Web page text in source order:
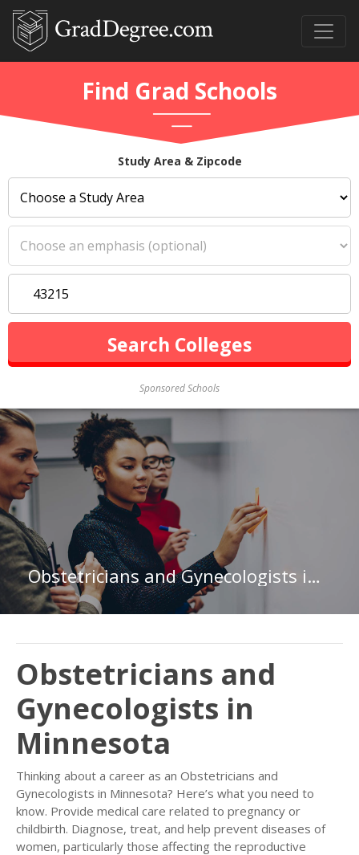
Find Grad Schools
Study Area & Zipcode
Sponsored Schools
Obstetricians and Gynecologists in Minnesota
Obstetricians and
Gynecologists in
Minnesota
Thinking about a career as an Obstetricians and
Gynecologists in Minnesota? Here’s what you need to
know. Provide medical care related to pregnancy or
childbirth. Diagnose, treat, and help prevent diseases of
women, particularly those affecting the reproductive